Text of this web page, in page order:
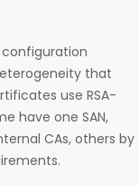
that
use RSA-
have one SAN,
CAs, others by